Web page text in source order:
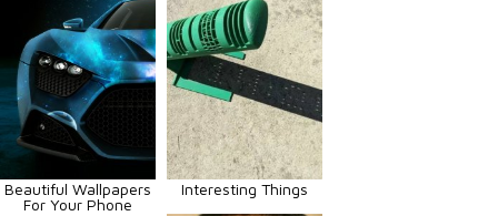
Beautiful Wallpapers
For Your Phone
Interesting Things